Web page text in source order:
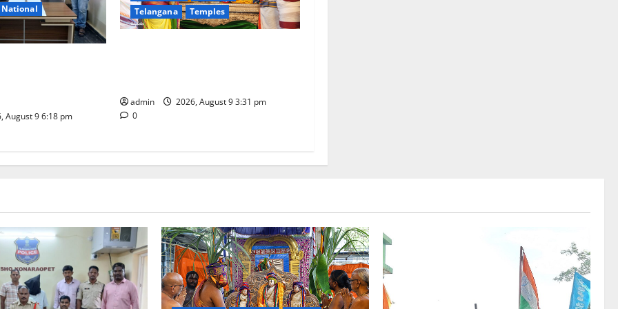
National
August 9 6:18 pm
Telangana
Temples
admin
2026, August 9 3:31 pm
0